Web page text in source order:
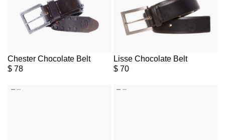
Chester Chocolate Belt
$ 78
Lisse Chocolate Belt
$70